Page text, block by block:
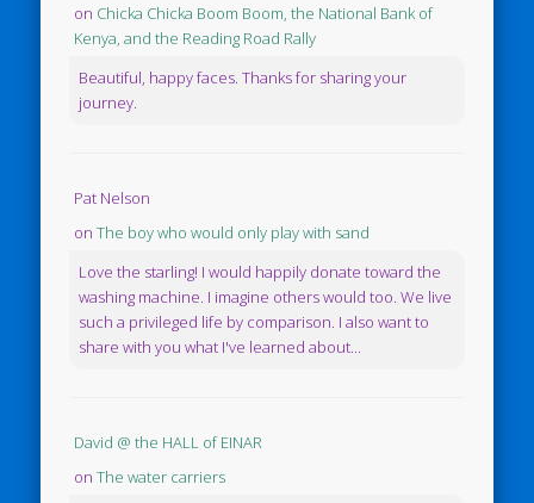
on Chicka Chicka Boom Boom, the National Bank of
Kenya, and the Reading Road Rally
Beautiful, happy faces. Thanks for sharing your
journey.
Pat Nelson
onThe boy who would only play with sand
Love the starling! I would happily donate toward the
washing machine. I imagine others would too. We live
such a privileged life by comparison. I also want to
share with you what I've learned about...
David @ the HALL of EINAR
onThe water carriers